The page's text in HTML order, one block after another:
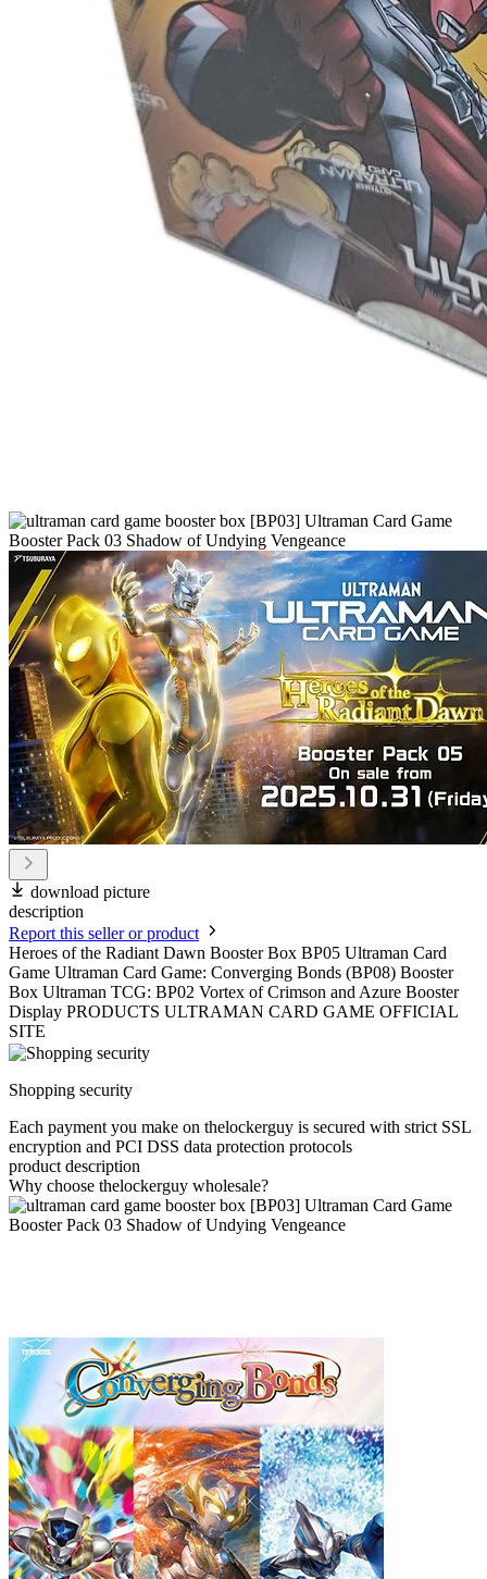
download picture
description
Report this seller or product
Heroes of the Radiant Dawn Booster Box BP05 Ultraman Card
Game Ultraman Card Game: Converging Bonds (BP08) Booster
Box Ultraman TCG: BP02 Vortex of Crimson and Azure Booster
Display PRODUCTS ULTRAMAN CARD GAME OFFICIAL
SITE
Shopping security
Each payment you make on thelockerguy is secured with strict SSL
encryption and PCI DSS data protection protocols
product description
Why choose thelockerguy wholesale?